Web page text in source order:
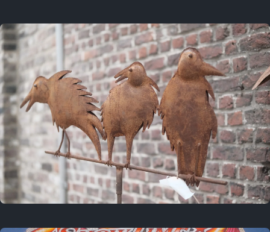
Last year
May 4, 2025
2 years ago